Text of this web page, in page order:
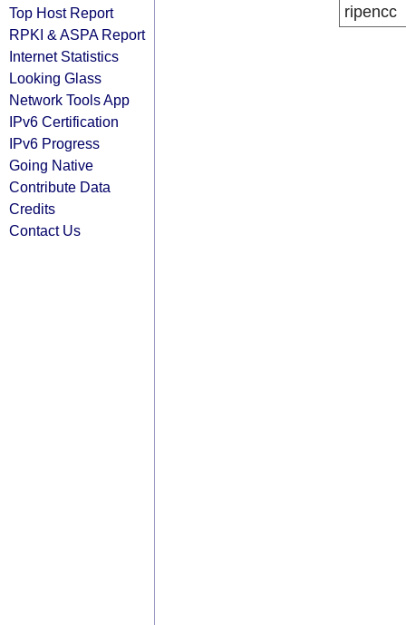
Top Host Report
RPKI & ASPA Report
Internet Statistics
Looking Glass
Network Tools App
IPv6 Certification
IPv6 Progress
Going Native
Contribute Data
Credits
Contact Us
ripencc